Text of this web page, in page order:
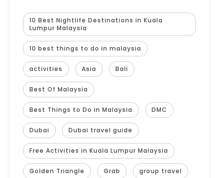
10 Best Nightlife Destinations in Kuala
Lumpur Malaysia
10 best things to do in malaysia
activities Asia Bali
Best Of Malaysia
Best Things to Do in Malaysia DMC
Dubai Dubai travel guide
Free Activities in Kuala Lumpur Malaysia
Golden Triangle Grab group travel